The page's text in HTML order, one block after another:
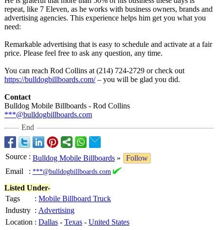
repeat, like 7 Eleven, as he works with business owners, brands and
advertising agencies. This experience helps him get you what you
need:
Remarkable advertising that is easy to schedule and activate at a fair
price. Please feel free to ask any question, any time.
You can reach Rod Collins at (214) 724-2729 or check out
https://bulldogbillboards.com/– you will be glad you did.
Contact
Bulldog Mobile Billboards - Rod Collins
***@bulldogbillboards.com
End
Source : Bulldog Mobile Billboards »
Follow
Email
: ***@bulldogbillboards.com
Listed Under-
Tags
: Mobile Billboard Truck
Industry : Advertising
Location : Dallas - Texas - United States